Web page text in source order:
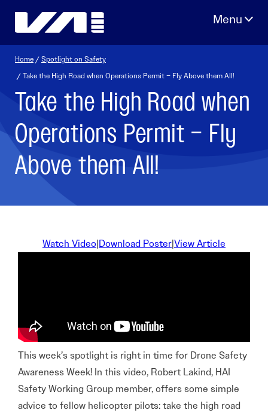
Home /Spotlight on Safety
/ Take the High Road when Operations Permit – Fly Above them All!
Take the High Road when
Operations Permit – Fly
Above them All!
Watch Video|Download Poster|View Article
This week’s spotlight is right in time for Drone Safety
Awareness Week! In this video, Robert Lakind, HAI
Safety Working Group member, offers some simple
advice to fellow helicopter pilots: take the high road